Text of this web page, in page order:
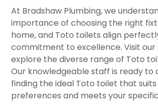
At Bradshaw Plumbing, we
importance of choosing the right
home, and Toto toilets align
commitment to excellence. Visit
explore the diverse range of Toto
Our knowledgeable staff is ready to
finding the ideal Toto toilet that
preferences and meets your